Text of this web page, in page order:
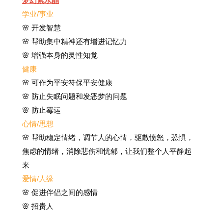
学业/事业
🌸 开发智慧
🌸 帮助集中精神还有增进记忆力
🌸 增强本身的灵性知觉
健康
🌸 可作为平安符保平安健康
🌸 防止失眠问题和发恶梦的问题
🌸 防止霉运
心情/思想
🌸 帮助稳定情绪，调节人的心情，驱散愤怒，恐惧，
焦虑的情绪，消除悲伤和忧郁，让我们整个人平静起
来
爱情/人缘
🌸 促进伴侣之间的感情
🌸 招贵人